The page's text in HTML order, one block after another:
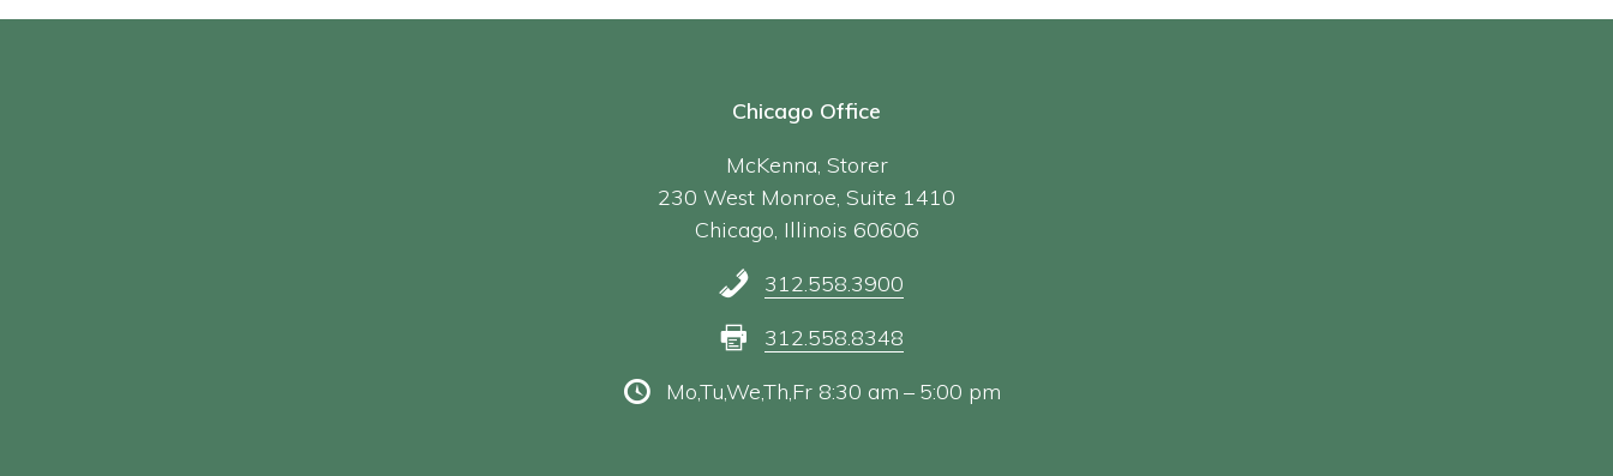
Chicago Office
McKenna, Storer
230 West Monroe, Suite 1410
Chicago, Illinois 60606
312.558.3900
312.558.8348
Mo,Tu,We,Th,Fr 8:30 am – 5:00 pm